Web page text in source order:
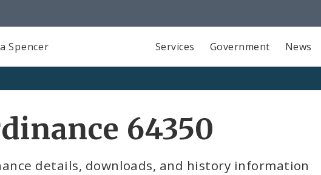
Spencer Services Government News
64350
details, downloads, and history information